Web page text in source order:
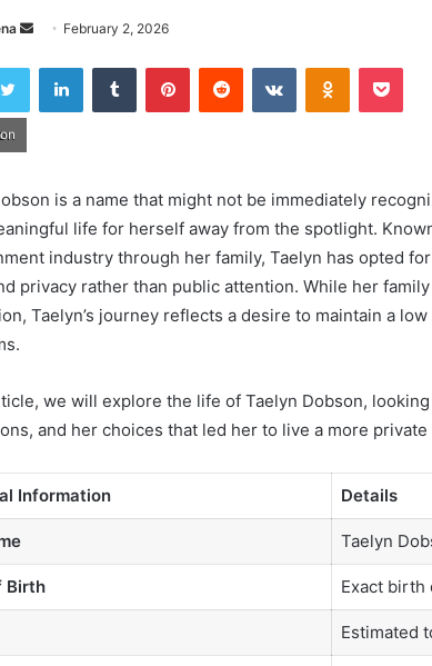
Send
email
February 2, 2026
Twitter LinkedInTumblr PinterestReddit VKontakte
is a name that might not be immediately
life for herself away from the spotlight.
industry through her family, Taelyn has opted
privacy rather than public attention. While her
Taelyn’s journey reflects a desire to maintain a
we will explore the life of Taelyn Dobson,
and her choices that led her to live a more
Information Details
Taelyn
Birth Exact birth
Estimated